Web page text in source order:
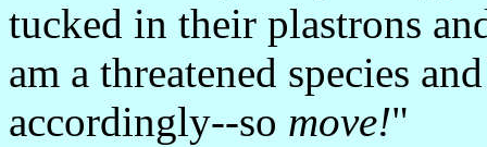
tucked in their plastrons
am a threatened species
accordingly--so move!"